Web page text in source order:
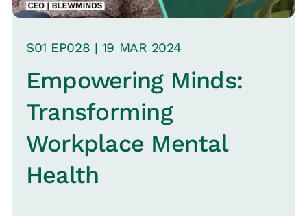
S01 EP028 | 19 MAR 2024
Empowering Minds:
Transforming
Workplace Mental
Health